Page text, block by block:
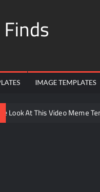
IMAGE TEMPLATES
Look At This Video Meme